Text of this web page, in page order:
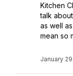
Kitchen
talk
as well
mean so
January